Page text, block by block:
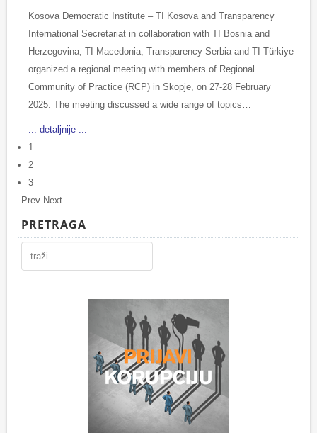
Kosova Democratic Institute – TI Kosova and Transparency
International Secretariat in collaboration with TI Bosnia and
Herzegovina, TI Macedonia, Transparency Serbia and TI Türkiye
organized a regional meeting with members of Regional
Community of Practice (RCP) in Skopje, on 27-28 February
2025. The meeting discussed a wide range of topics…
... detaljnije ...
1
2
3
Prev Next
PRETRAGA